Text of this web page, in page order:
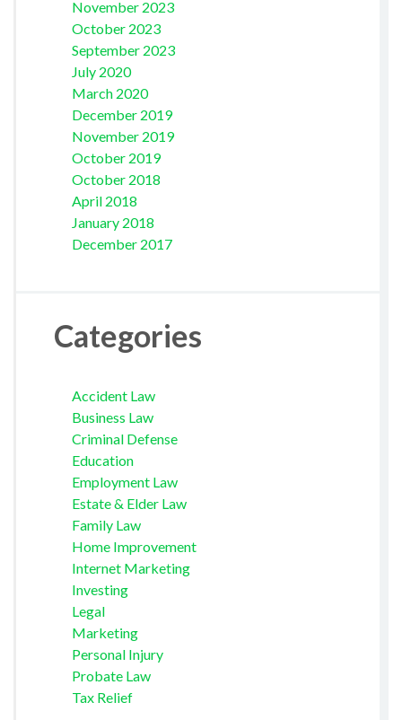
November 2023
October 2023
September 2023
July 2020
March 2020
December 2019
November 2019
October 2019
October 2018
April 2018
January 2018
December 2017
Categories
Accident Law
Business Law
Criminal Defense
Education
Employment Law
Estate & Elder Law
Family Law
Home Improvement
Internet Marketing
Investing
Legal
Marketing
Personal Injury
Probate Law
Tax Relief